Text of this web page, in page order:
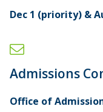
Dec 1 (priority) &
Admissions
Office of